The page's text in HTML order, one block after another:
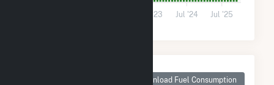
Jul '23 Jul '24 Jul '25
Download Fuel Consumption